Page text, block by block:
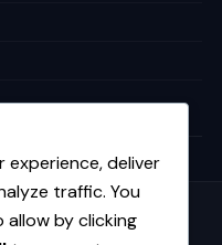
digest
experience, deliver
traffic. You
by clicking